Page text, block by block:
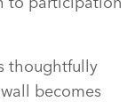
thoughtfully
becomes